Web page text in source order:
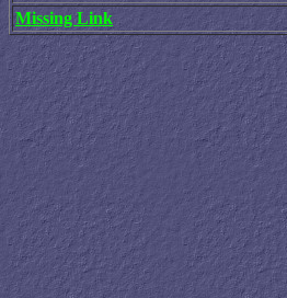
Missing Link